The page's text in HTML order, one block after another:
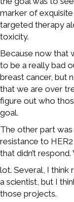
marker of
targeted therapy
toxicity.
Because now that
to be a really bad
breast cancer, but
that we are over
figure out who
goal.
The other part
resistance to
that didn’t
lot. Several, I think
a scientist, but I
those projects.